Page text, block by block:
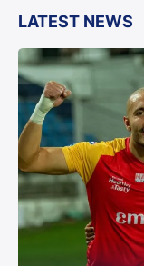
LATEST NEWS